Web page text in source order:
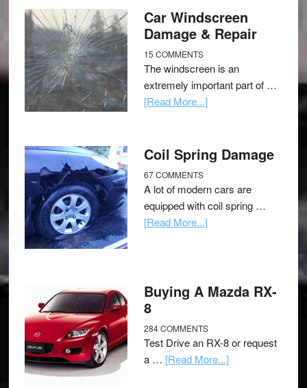
Car Windscreen
Damage & Repair
15 COMMENTS
The windscreen is an
extremely important part of …
[Read More...]
Coil Spring Damage
67 COMMENTS
A lot of modern cars are
equipped with coil spring …
[Read More...]
Buying A Mazda RX-
8
284 COMMENTS
Test Drive an RX-8 or request
a … [Read More...]